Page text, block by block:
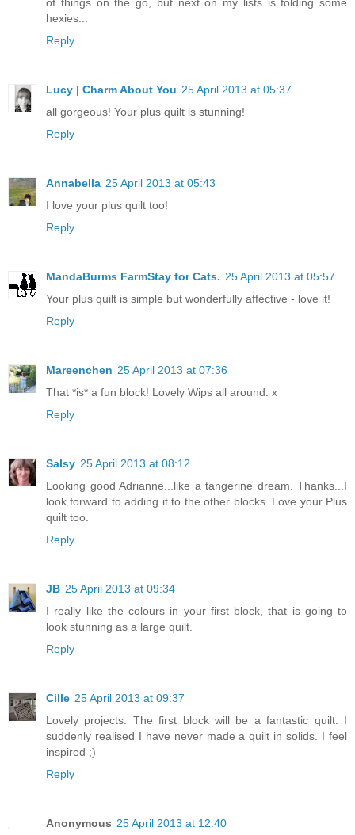
hexies...
Reply
Lucy | Charm About You 25 April 2013 at 05:37
all gorgeous! Your plus quilt is stunning!
Reply
Annabella 25 April 2013 at 05:43
I love your plus quilt too!
Reply
MandaBurms FarmStay for Cats. 25 April 2013 at 05:57
Your plus quilt is simple but wonderfully affective - love it!
Reply
Mareenchen 25 April 2013 at 07:36
That *is* a fun block! Lovely Wips all around. x
Reply
Salsy 25 April 2013 at 08:12
Looking good Adrianne...like a tangerine dream. Thanks...I
look forward to adding it to the other blocks. Love your Plus
quilt too.
Reply
JB 25 April 2013 at 09:34
I really like the colours in your first block, that is going to
look stunning as a large quilt.
Reply
Cille 25 April 2013 at 09:37
Lovely projects. The first block will be a fantastic quilt. I
suddenly realised I have never made a quilt in solids. I feel
inspired ;)
Reply
Anonymous 25 April 2013 at 12:40